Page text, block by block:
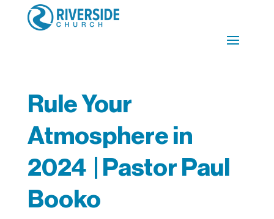
Rule Your
Atmosphere in
2024 | Pastor Paul
Booko